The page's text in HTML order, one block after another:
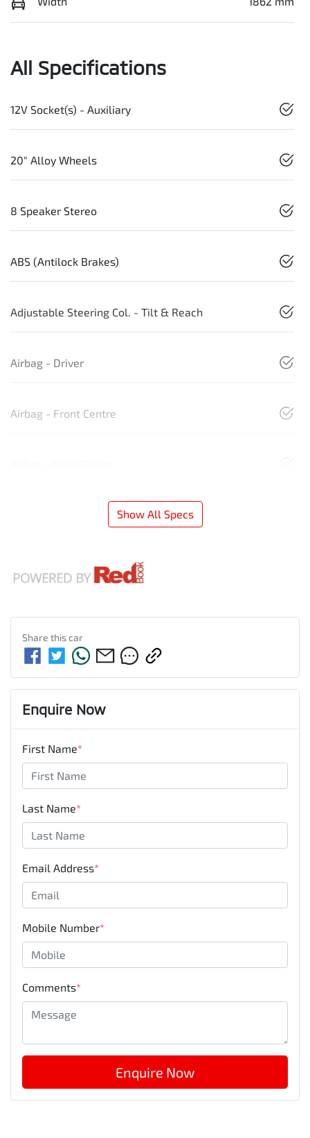
All Specifications
12V Socket(s) - Auxiliary
20" Alloy Wheels
8 Speaker Stereo
ABS (Antilock Brakes)
Adjustable Steering Col. - Tilt & Reach
Airbag - Driver
Airbag - Front Centre
Show All Specs
Share thiscar
Enquire Now
First Name*
Last Name*
Email Address*
Mobile Number*
Comments*
Enquire Now